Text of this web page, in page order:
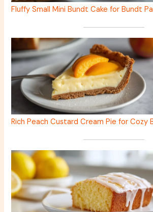
Fluffy Small Mini Bundt Cake for Bundt
Rich Peach Custard Cream Pie for Cozy